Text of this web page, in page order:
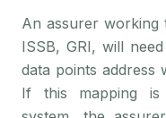
An assurer working
ISSB, GRI, will
data points address
If this mapping is